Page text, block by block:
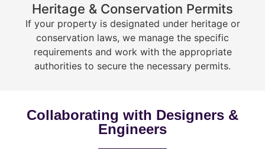
Heritage & Conservation Permits
If your property is designated under heritage or
conservation laws, we manage the specific
requirements and work with the appropriate
authorities to secure the necessary permits.
Collaborating with Designers &
Engineers